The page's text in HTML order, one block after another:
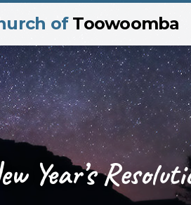
of Toowoomba
Year’s